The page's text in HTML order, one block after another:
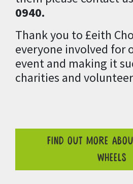
0940.
Thank you to £eith
everyone involved for
event and making it
charities and
FIND OUT MORE
WHEELS